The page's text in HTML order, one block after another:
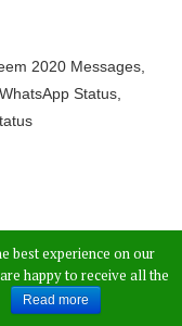
2020 Messages,
Status,
best experience on our
happy to receive all the
Read more